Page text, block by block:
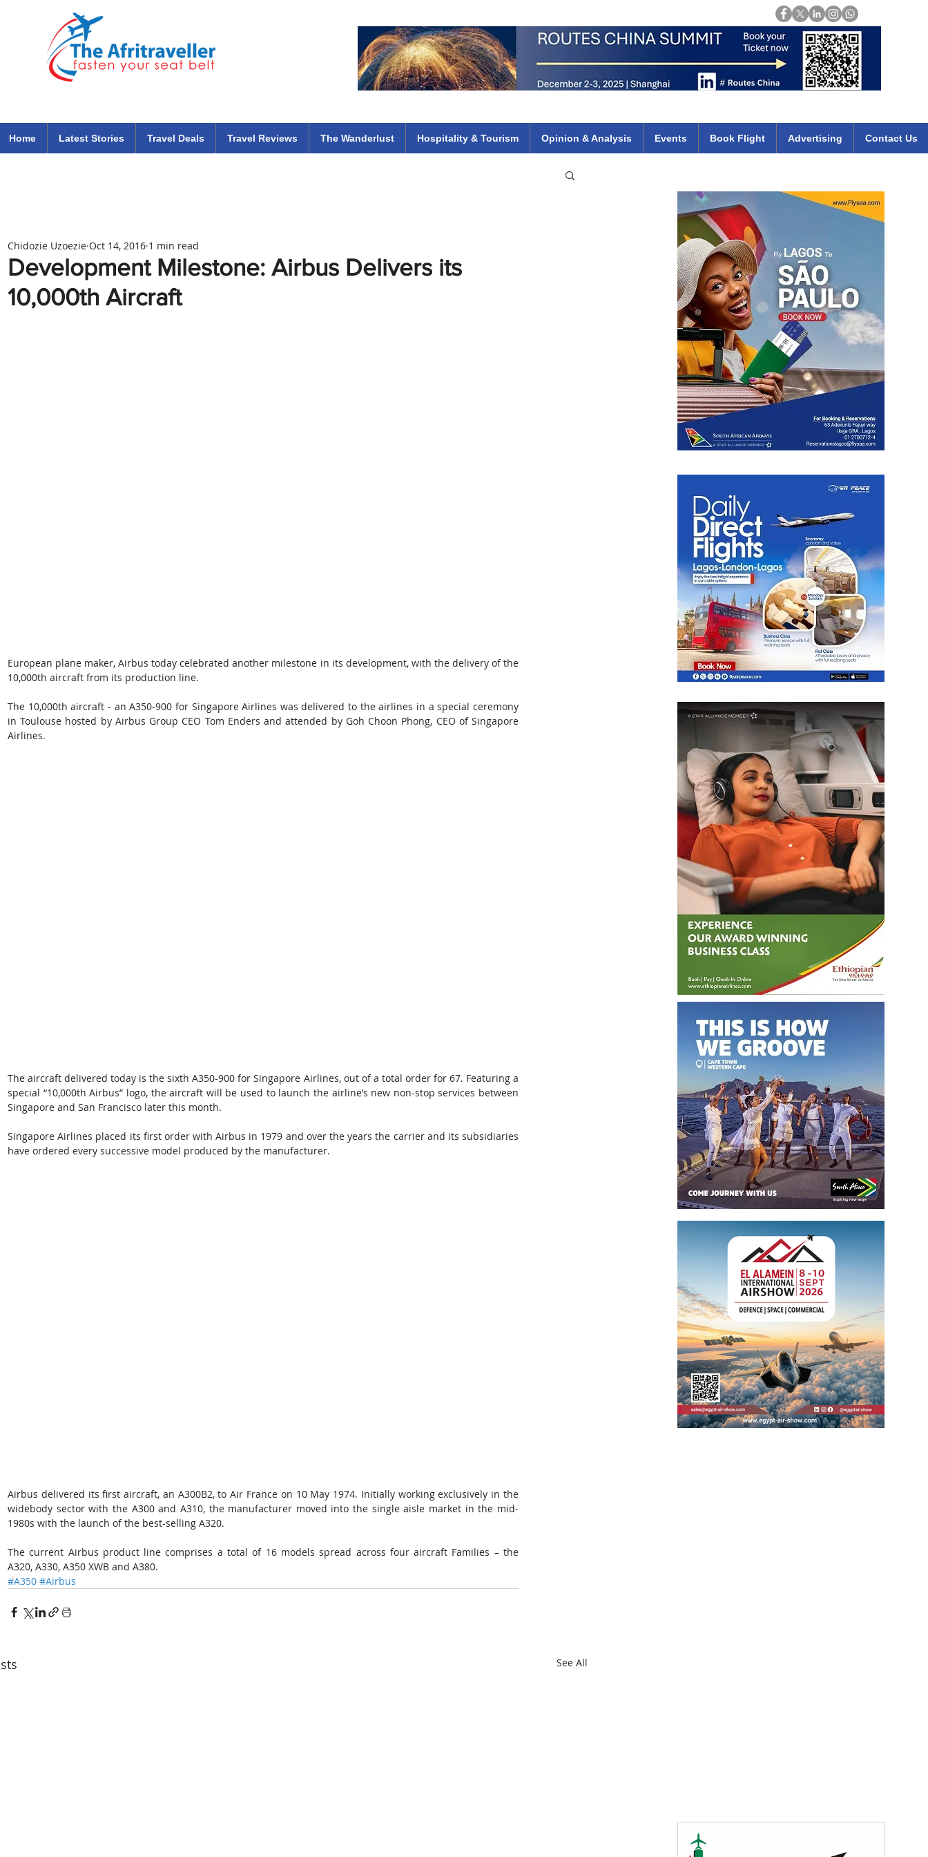
Home Latest Stories Travel Deals Travel Reviews The Wanderlust Hospitality & Tourism Opinion & Analysis Events Book Flight Advertising Contact Us
Development Milestone: Airbus Delivers its
10,000th Aircraft
Chidozie Uzoezie Oct 14, 2016 1 min read
European plane maker, Airbus today celebrated another milestone in its development, with the delivery of the
10,000th aircraft from its production line.
The 10,000th aircraft - an A350-900 for Singapore Airlines was delivered to the airlines in a special ceremony
in Toulouse hosted by Airbus Group CEO Tom Enders and attended by Goh Choon Phong, CEO of Singapore
Airlines.
The aircraft delivered today is the sixth A350-900 for Singapore Airlines, out of a total order for 67. Featuring a
special “10,000th Airbus” logo, the aircraft will be used to launch the airline’s new non-stop services between
Singapore and San Francisco later this month.
Singapore Airlines placed its first order with Airbus in 1979 and over the years the carrier and its subsidiaries
have ordered every successive model produced by the manufacturer.
Airbus delivered its first aircraft, an A300B2, to Air France on 10 May 1974. Initially working exclusively in the
widebody sector with the A300 and A310, the manufacturer moved into the single aisle market in the mid-
1980s with the launch of the best-selling A320.
The current Airbus product line comprises a total of 16 models spread across four aircraft Families – the
A320, A330, A350 XWB and A380.
#A350 #Airbus
See All